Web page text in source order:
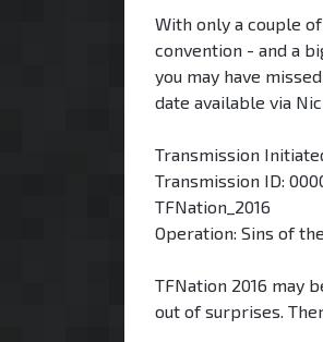
With only a couple
convention - and a
you may have
date available via
Transmission
Transmission ID:
TFNation_2016
Operation: Sins of
TFNation 2016 may
out of surprises.